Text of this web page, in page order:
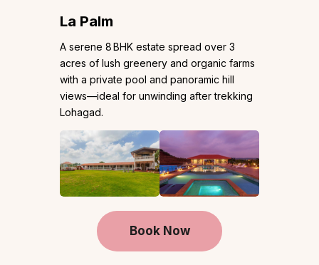
La Palm
A serene 8 BHK estate spread over 3
acres of lush greenery and organic farms
with a private pool and panoramic hill
views—ideal for unwinding after trekking
Lohagad.
Book Now